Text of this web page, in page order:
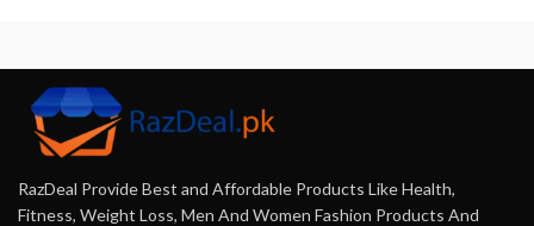
RazDeal Provide Best and Affordable Products Like Health,
Fitness, Weight Loss, Men And Women Fashion Products And